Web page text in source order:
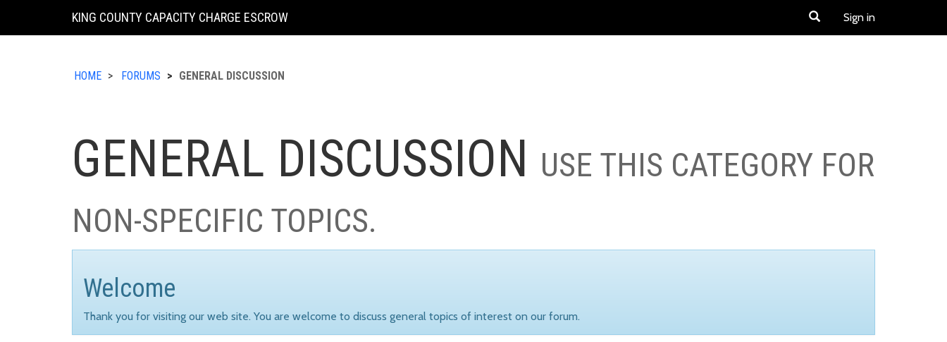
KING COUNTY CAPACITY CHARGE ESCROW Sign in
HOME FORUMS GENERAL DISCUSSION
GENERAL DISCUSSION USE THIS CATEGORY FOR
NON-SPECIFIC TOPICS.
Welcome
Thank you for visiting our web site. You are welcome to discuss general topics of interest on our forum.